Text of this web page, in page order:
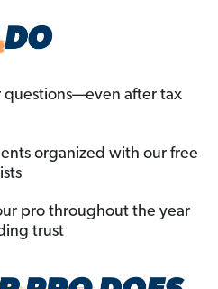
questions—even after tax
organized with our free
pro throughout the year
trust